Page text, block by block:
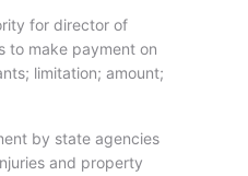
for director of
to make payment on
limitation; amount;
by state agencies
and property